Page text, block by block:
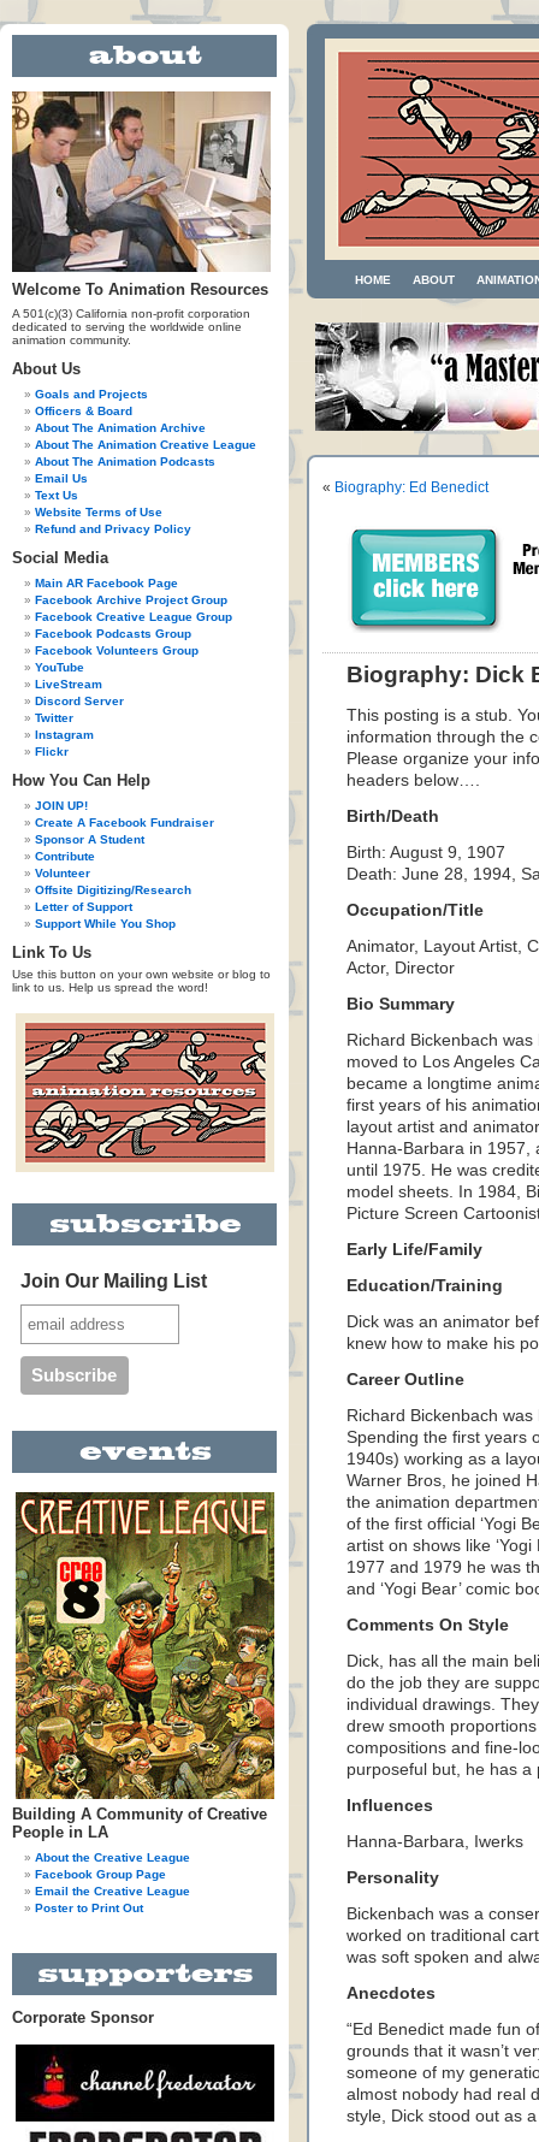
Welcome To Animation Resources
A 501(c)(3) California non-profit corporation
dedicated to serving the worldwide online
animation community.
About Us
Goals and Projects
Officers & Board
About The Animation Archive
About The Animation Creative League
About The Animation Podcasts
Email Us
Text Us
Website Terms of Use
Refund and Privacy Policy
Social Media
Main AR Facebook Page
Facebook Archive Project Group
Facebook Creative League Group
Facebook Podcasts Group
Facebook Volunteers Group
YouTube
LiveStream
Discord Server
Twitter
Instagram
Flickr
How You Can Help
JOIN UP!
Create A Facebook Fundraiser
Sponsor A Student
Contribute
Volunteer
Offsite Digitizing/Research
Letter of Support
Support While You Shop
Link To Us
Use this button on your own website or blog to
link to us. Help us spread the word!
Join Our Mailing List
Building A Community of Creative
People in LA
About the Creative League
Facebook Group Page
Email the Creative League
Poster to Print Out
Corporate Sponsor
HOME ABOUT
« Biography: Ed Benedict
Biography: Dick
This posting is a stub.
information through the
Please organize your
headers below….
Birth/Death
Birth: August 9, 1907
Death: June 28, 1994,
Occupation/Title
Animator, Layout Artist,
Actor, Director
Bio Summary
Richard Bickenbach
moved to Los Angeles
became a longtime
first years of his
layout artist and
Hanna-Barbara in
until 1975. He was
model sheets. In 1984,
Picture Screen
Early Life/Family
Education/Training
Dick was an animator
knew how to make his
Career Outline
Richard Bickenbach
Spending the first years
1940s) working as a
Warner Bros, he joined
the animation
of the first official ‘Yogi
artist on shows like ‘Yogi
1977 and 1979 he was
and ‘Yogi Bear’ comic
Comments On Style
Dick, has all the main
do the job they are
individual drawings.
drew smooth
compositions and fine-
purposeful but, he has a
Influences
Hanna-Barbara, Iwerks
Personality
Bickenbach was a
worked on traditional
was soft spoken and
Anecdotes
“Ed Benedict made fun
grounds that it wasn’t
someone of my
almost nobody had real
style, Dick stood out as